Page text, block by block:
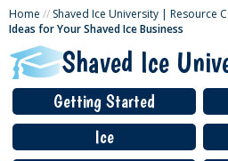
Home // Shaved Ice University | Resource
Ideas for Your Shaved Ice Business
Shaved Ice
Getting Started
Ice